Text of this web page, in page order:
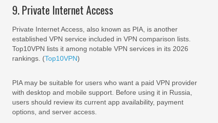
9. Private Internet Access
Private Internet Access, also known as PIA, is another
established VPN service included in VPN comparison lists.
Top10VPN lists it among notable VPN services in its 2026
rankings. (Top10VPN)
PIA may be suitable for users who want a paid VPN provider
with desktop and mobile support. Before using it in Russia,
users should review its current app availability, payment
options, and server access.